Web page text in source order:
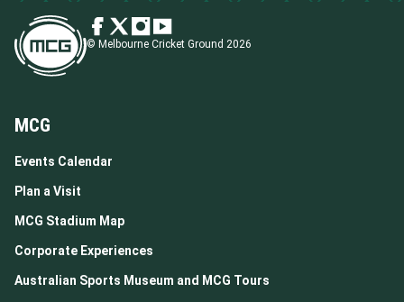
© Melbourne Cricket Ground 2026
MCG
Events Calendar
Plan a Visit
MCG Stadium Map
Corporate Experiences
Australian Sports Museum and MCG Tours